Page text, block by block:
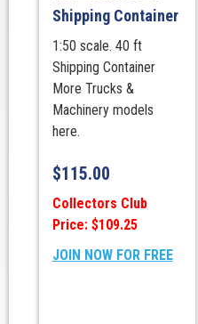
Shipping Container
1:50 scale. 40 ft
Shipping Container
More Trucks &
Machinery models
here.
$115.00
Collectors Club
Price: $109.25
JOIN NOW FOR FREE